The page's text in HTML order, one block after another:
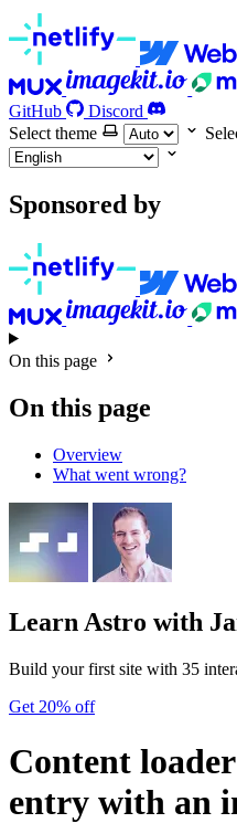
GitHub
Discord
Select theme
Sponsored by
On this page
On this page
Overview
What went wrong?
Learn Astro with
Build your first site with 35
Get 20% off
Content
entry with an